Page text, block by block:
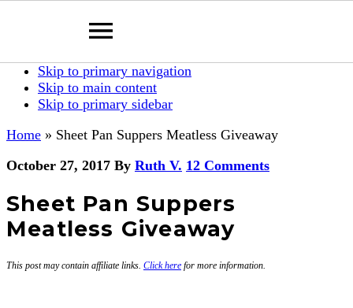
Skip to primary navigation
Skip to main content
Skip to primary sidebar
Home » Sheet Pan Suppers Meatless Giveaway
October 27, 2017 By Ruth V. 12 Comments
Sheet Pan Suppers
Meatless Giveaway
This post may contain affiliate links. Click here for more information.